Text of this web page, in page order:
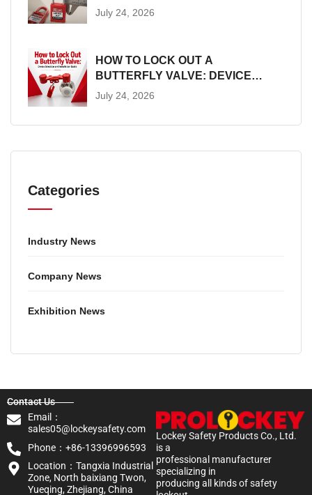
MATCH LOTO HARDWARE
July 24, 2026
HOW TO LOCK OUT A
BUTTERFLY VALVE: DEVICE
SELECTION AND INSTALLATION
July 24, 2026
Categories
Industry News
Company News
Exhibition News
Lockey Safety Products Co., Ltd.
is a
professional manufacturer
specializing in
producing all kinds of safety
Contact Us
Email：
sales05@lockeysafety.com
Phone：+86-13396996593
Location：Tangxia Industrial
Zone, North baixiang Twon,
Yueqing, Zhejiang, China